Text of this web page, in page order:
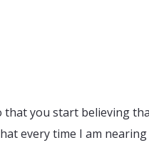
that you start believing
every time I am